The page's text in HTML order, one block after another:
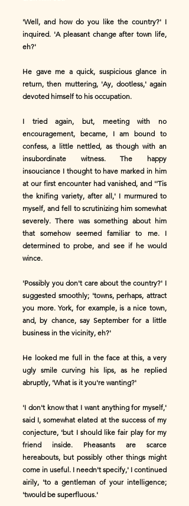
'Well, and how do you like the country?' I
inquired. 'A pleasant change after town life,
eh?'
He gave me a quick, suspicious glance in
return, then muttering, 'Ay, dootless,' again
devoted himself to his occupation.
I tried again, but, meeting with no
encouragement, became, I am bound to
confess, a little nettled, as though with an
insubordinate witness. The happy
insouciance I thought to have marked in him
at our first encounter had vanished, and ''Tis
the knifing variety, after all,' I murmured to
myself, and fell to scrutinizing him somewhat
severely. There was something about him
that somehow seemed familiar to me. I
determined to probe, and see if he would
wince.
'Possibly you don't care about the country?' I
suggested smoothly; 'towns, perhaps, attract
you more. York, for example, is a nice town,
and, by chance, say September for a little
business in the vicinity, eh?'
He looked me full in the face at this, a very
ugly smile curving his lips, as he replied
abruptly, 'What is it you're wanting?'
'I don't know that I want anything for myself,'
said I, somewhat elated at the success of my
conjecture, 'but I should like fair play for my
friend inside. Pheasants are scarce
hereabouts, but possibly other things might
come in useful. I needn't specify,' I continued
airily, 'to a gentleman of your intelligence;
'twould be superfluous.'